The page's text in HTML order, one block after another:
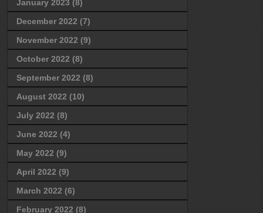
January 2023 (8)
December 2022 (7)
November 2022 (9)
October 2022 (8)
September 2022 (8)
August 2022 (10)
July 2022 (8)
June 2022 (4)
May 2022 (9)
April 2022 (9)
March 2022 (6)
February 2022 (8)